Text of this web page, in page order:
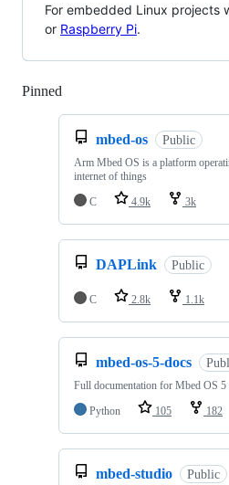
For embedded Linux projects
or Raspberry Pi.
Pinned
mbed-os Public
Arm Mbed OS is a platform
internet of things
C
4.9k 3k
DAPLink Public
C 2.8k 1.1k
mbed-os-5-docs
Full documentation for Mbed OS 5
Python
105 182
mbed-studio Public